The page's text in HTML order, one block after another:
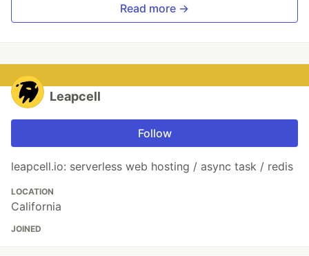
Read more →
Leapcell
Follow
leapcell.io: serverless web hosting / async task / redis
LOCATION
California
JOINED